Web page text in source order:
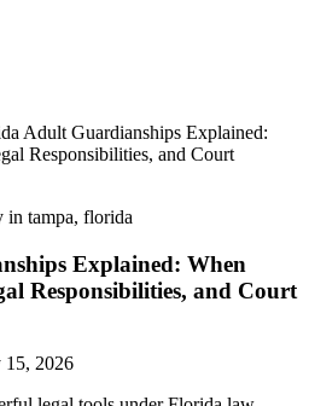
Adult Guardianships Explained:
Responsibilities, and Court
Explained: When
Responsibilities, and Court
15, 2026